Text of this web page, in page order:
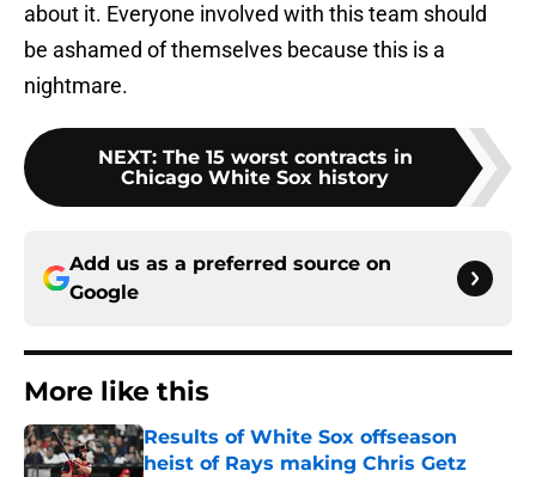
about it. Everyone involved with this team should
be ashamed of themselves because this is a
nightmare.
NEXT: The 15 worst contracts in
Chicago White Sox history
Add us as a preferred source on
Google
More like this
Results of White Sox offseason
heist of Rays making Chris Getz